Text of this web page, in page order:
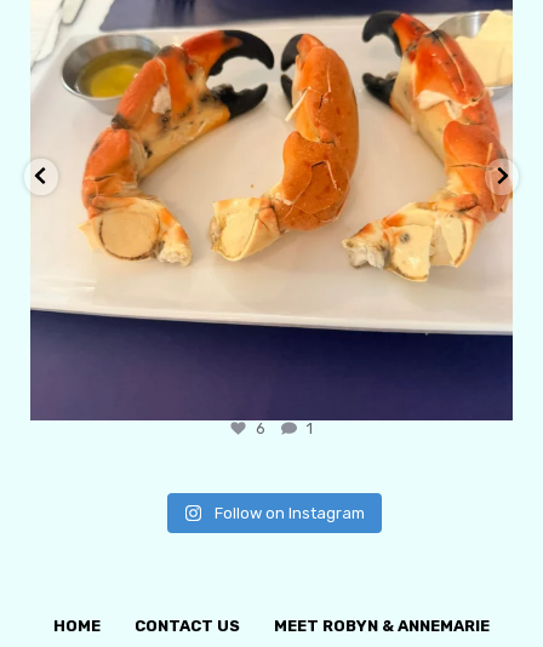
6 1
Follow on Instagram
HOME CONTACT US MEET ROBYN & ANNEMARIE